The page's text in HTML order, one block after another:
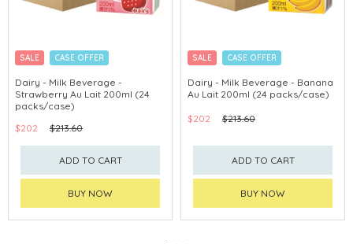
SALE CASE OFFER
Dairy - Milk Beverage -
Strawberry Au Lait 200ml (24
packs/case)
$202
$213.60
ADD TO CART
BUY NOW
SALE CASE OFFER
Dairy - Milk Beverage - Banana
Au Lait 200ml (24 packs/case)
$202 $213.60
ADD TO CART
BUY NOW